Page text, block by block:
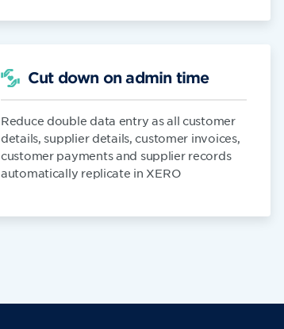
Cut down on admin time
Reduce double data entry as all customer
details, supplier details, customer invoices,
customer payments and supplier records
automatically replicate in XERO